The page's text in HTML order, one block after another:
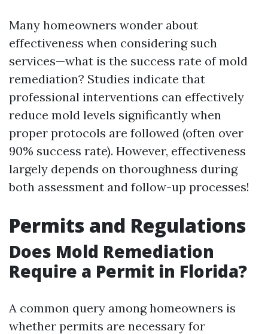
Many homeowners wonder about
effectiveness when considering such
services—what is the success rate of mold
remediation? Studies indicate that
professional interventions can effectively
reduce mold levels significantly when
proper protocols are followed (often over
90% success rate). However, effectiveness
largely depends on thoroughness during
both assessment and follow-up processes!
Permits and Regulations
Does Mold Remediation
Require a Permit in Florida?
A common query among homeowners is
whether permits are necessary for